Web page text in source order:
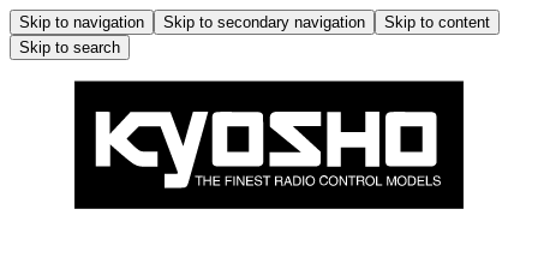
Skip to navigation Skip to secondary navigation
Skip to content
Skip to search